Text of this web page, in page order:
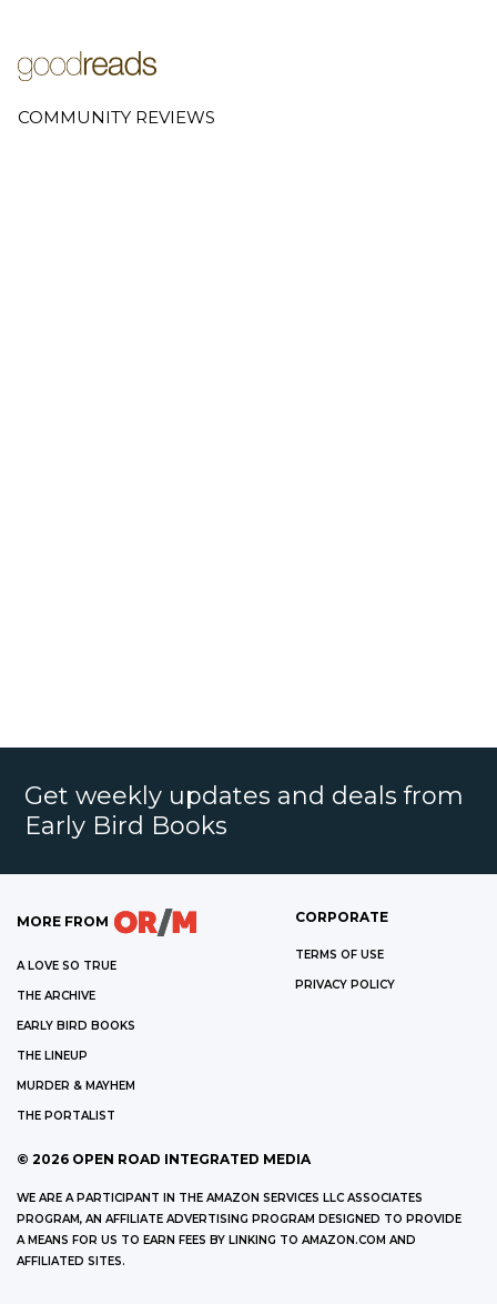
COMMUNITY REVIEWS
Get weekly updates and deals from
Early Bird Books
MORE FROM
A LOVE SO TRUE
THE ARCHIVE
EARLY BIRD BOOKS
THE LINEUP
MURDER & MAYHEM
THE PORTALIST
CORPORATE
TERMS OF USE
PRIVACY POLICY
© 2026 OPEN ROAD INTEGRATED MEDIA
WE ARE A PARTICIPANT IN THE AMAZON SERVICES LLC ASSOCIATES
PROGRAM, AN AFFILIATE ADVERTISING PROGRAM DESIGNED TO PROVIDE
A MEANS FOR US TO EARN FEES BY LINKING TO AMAZON.COM AND
AFFILIATED SITES.